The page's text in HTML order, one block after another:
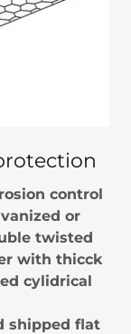
control
or
twisted
with thicck
cylidrical
shipped flat